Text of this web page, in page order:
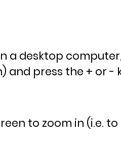
a desktop
press the + or -
to zoom in (i.e.